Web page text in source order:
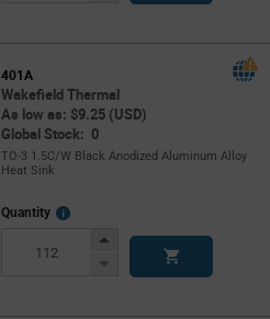
401A
Wakefield Thermal
As low as: $9.25 (USD)
Global Stock: 0
TO-3 1.5C/W Black Anodized Aluminum Alloy
Heat Sink
Quantity
More
Increase
Decrease